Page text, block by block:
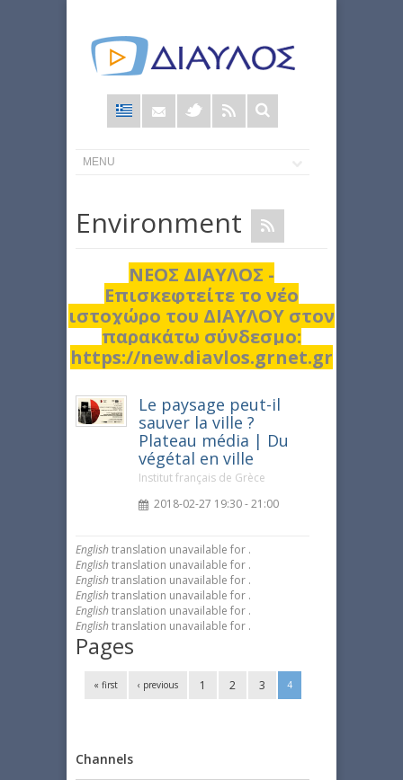
Φόρμα
αναζήτησης
Εnvironment
ΝΕΟΣ ΔΙΑΥΛΟΣ -
Επισκεφτείτε το νέο
ιστοχώρο του ΔΙΑΥΛΟΥ στον
παρακάτω σύνδεσμο:
https://new.diavlos.grnet.gr
Le paysage peut-il
sauver la ville ?
Plateau média | Du
végétal en ville
Institut français de Grèce
2018-02-27 19:30 - 21:00
English translation unavailable for .
English translation unavailable for .
English translation unavailable for .
English translation unavailable for .
English translation unavailable for .
English translation unavailable for .
Pages
« first ‹ previous 1 2 3 4
Channels